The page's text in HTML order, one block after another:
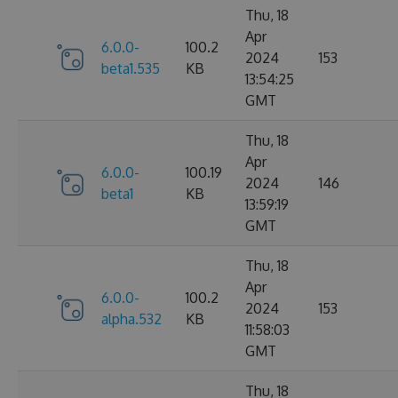
6.0.0-
beta1.535
100.2
KB
Thu, 18
Apr
2024
13:54:25
GMT
153
6.0.0-
beta1
100.19
KB
Thu, 18
Apr
2024
13:59:19
GMT
146
6.0.0-
alpha.532
100.2
KB
Thu, 18
Apr
2024
11:58:03
GMT
153
Thu, 18